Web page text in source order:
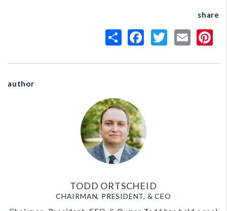
share
author
TODD ORTSCHEID
CHAIRMAN, PRESIDENT, & CEO